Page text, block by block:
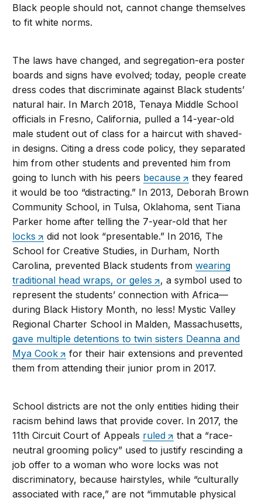
Black people should not, cannot change themselves
to fit white norms.
The laws have changed, and segregation-era poster
boards and signs have evolved; today, people create
dress codes that discriminate against Black students’
natural hair. In March 2018, Tenaya Middle School
officials in Fresno, California, pulled a 14-year-old
male student out of class for a haircut with shaved-
in designs. Citing a dress code policy, they separated
him from other students and prevented him from
going to lunch with his peers because
they feared
it would be too “distracting.” In 2013, Deborah Brown
Community School, in Tulsa, Oklahoma, sent Tiana
Parker home after telling the 7-year-old that her
locks
did not look “presentable.” In 2016, The
School for Creative Studies, in Durham, North
Carolina, prevented Black students fromwearing
traditional head wraps, or geles
, a symbol used to
represent the students’ connection with Africa—
during Black History Month, no less! Mystic Valley
Regional Charter School in Malden, Massachusetts,
gave multiple detentions to twin sisters Deanna and
Mya Cook
for their hair extensions and prevented
them from attending their junior prom in 2017.
School districts are not the only entities hiding their
racism behind laws that provide cover. In 2017, the
11th Circuit Court of Appeals ruled
that a “race-
neutral grooming policy” used to justify rescinding a
job offer to a woman who wore locks was not
discriminatory, because hairstyles, while “culturally
associated with race,” are not “immutable physical